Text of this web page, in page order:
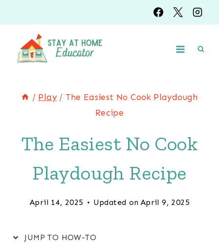
to
Instructions
to
content
/ Play / The Easiest No Cook Playdough
Recipe
The Easiest No Cook
Playdough Recipe
April 14, 2025 Updated on April 9, 2025
JUMP TO HOW-TO